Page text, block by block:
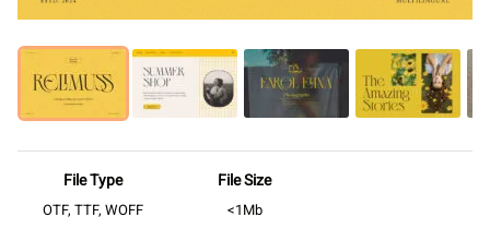
File Type
OTF, TTF, WOFF
File Size
<1Mb